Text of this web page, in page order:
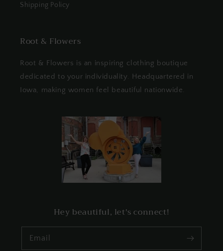
Shipping Policy
Root & Flowers
Root & Flowers is an inspiring clothing boutique
dedicated to your individuality. Headquartered in
Iowa, making women feel beautiful nationwide.
Hey beautiful, let's connect!
Email